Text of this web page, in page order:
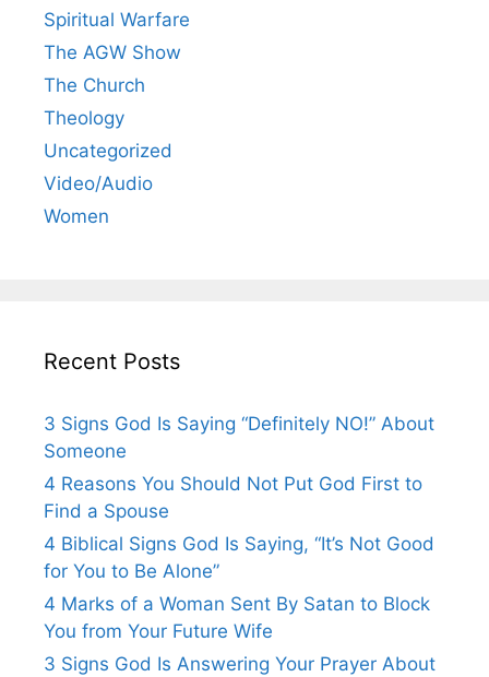
Spiritual Warfare
The AGW Show
The Church
Theology
Uncategorized
Video/Audio
Women
Recent Posts
3 Signs God Is Saying “Definitely NO!” About
Someone
4 Reasons You Should Not Put God First to
Find a Spouse
4 Biblical Signs God Is Saying, “It’s Not Good
for You to Be Alone”
4 Marks of a Woman Sent By Satan to Block
You from Your Future Wife
3 Signs God Is Answering Your Prayer About